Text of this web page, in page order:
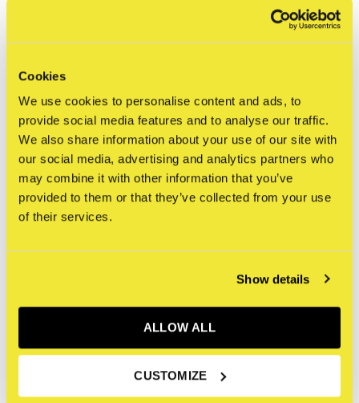
Cookies
We use cookies to personalise content and ads, to
provide social media features and to analyse our traffic.
We also share information about your use of our site with
our social media, advertising and analytics partners who
may combine it with other information that you’ve
provided to them or that they’ve collected from your use
of their services.
Show details
ALLOW ALL
CUSTOMIZE
Delen
Reviews
0